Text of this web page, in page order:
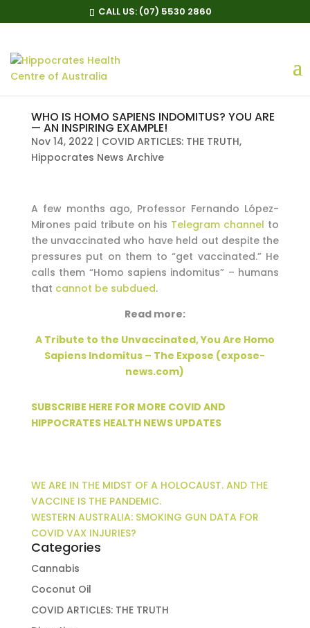
CALL US: (07) 5530 2860
WHO IS HOMO SAPIENS INDOMITUS? YOU ARE
— AN INSPIRING EXAMPLE!
Nov 14, 2022 | COVID ARTICLES: THE TRUTH,
Hippocrates News Archive
A few months ago, Professor Fernando López-
Mirones paid tribute on his Telegram channel to
the unvaccinated who have held out despite the
pressures put on them to “get vaccinated.” He
calls them “Homo sapiens indomitus” – humans
that cannot be subdued.
Read more:
A Tribute to the Unvaccinated, You Are Homo
Sapiens Indomitus – The Expose (expose-
news.com)
SUBSCRIBE HERE FOR MORE COVID AND
HIPPOCRATES HEALTH NEWS UPDATES
WE ARE IN THE MIDST OF A HOLOCAUST. AND THE
VACCINE IS THE PANDEMIC.
WESTERN AUSTRALIA: SMOKING GUN DATA FOR
COVID VAX INJURIES?
Categories
Cannabis
Coconut Oil
COVID ARTICLES: THE TRUTH